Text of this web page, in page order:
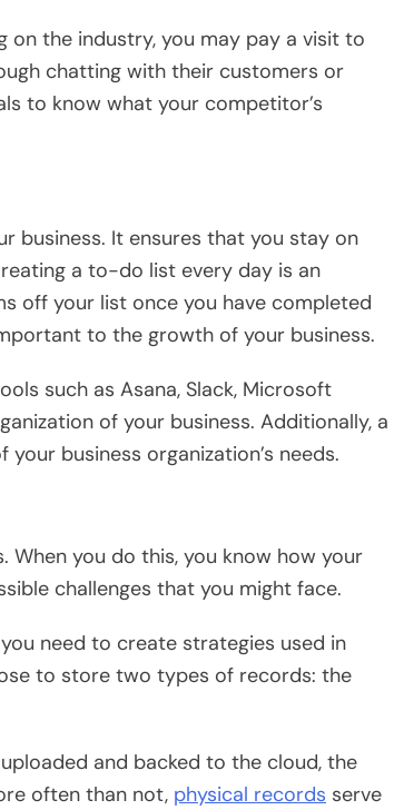
on the industry, you may pay a visit to
chatting with their customers or
to know what your competitor’s
business. It ensures that you stay on
a to-do list every day is an
off your list once you have completed
to the growth of your business.
such as Asana, Slack, Microsoft
of your business. Additionally, a
business organization’s needs.
When you do this, you know how your
challenges that you might face.
need to create strategies used in
to store two types of records: the
and backed to the cloud, the
often than not, physical records serve